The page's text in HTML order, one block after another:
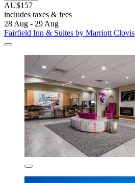
AU$157
includes taxes & fees
28 Aug - 29 Aug
Fairfield Inn & Suites by Marriott Clovis